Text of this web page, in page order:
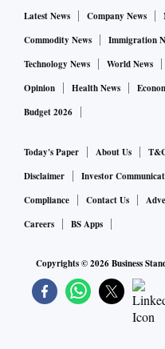
Beijing recently issued
minimize disruption and
but surging outbreaks in
authorities to reach for
Zhengzhou violence, the
Latest News Company News
Commodity News
Immigration
Technology News
World News
Opinion
Health News
Budget 2026
Today's Paper About Us
Disclaimer
Investor
Compliance
Contact Us
Careers
BS Apps
Copyrights ©2026Business